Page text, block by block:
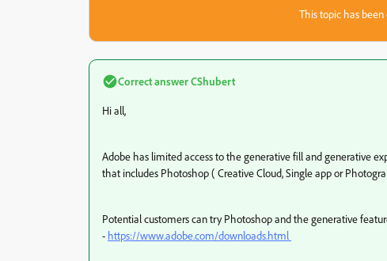
This topic has been
Correct answerCShubert
Hi all,
Adobe has limited access to the generative fill and generative
that includes Photoshop ( Creative Cloud, Single app or
Potential customers can try Photoshop and the generative
- https://www.adobe.com/downloads.html